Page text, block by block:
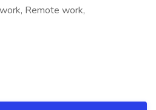
Remote work,